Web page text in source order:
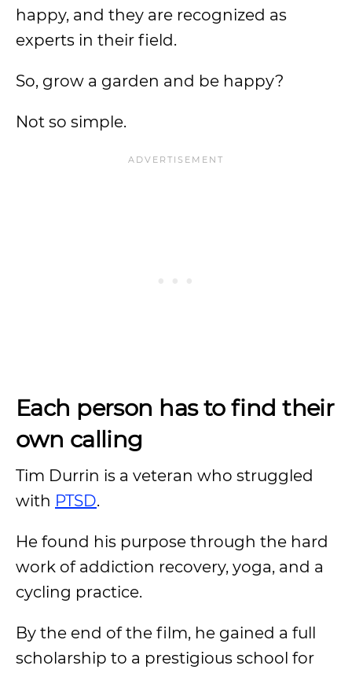
happy, and they are recognized as
experts in their field.
So, grow a garden and be happy?
Not so simple.
Each person has to find their
own calling
Tim Durrin is a veteran who struggled
with PTSD.
He found his purpose through the hard
work of addiction recovery, yoga, and a
cycling practice.
By the end of the film, he gained a full
scholarship to a prestigious school for